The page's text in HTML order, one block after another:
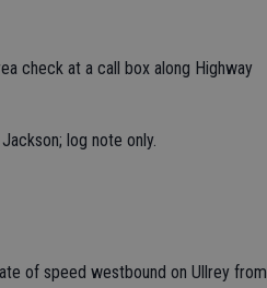
check at a call box along Highway
log note only.
of speed westbound on Ullrey from